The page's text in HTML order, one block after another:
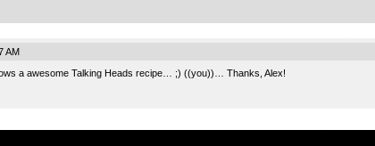
AM
a awesome Talking Heads recipe… ;) ((you))… Thanks, Alex!